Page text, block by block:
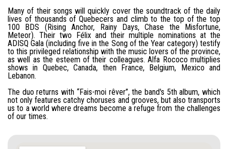
Many of their songs will quickly cover the soundtrack of the daily
lives of thousands of Quebecers and climb to the top of the top
100 BDS (Rising Anchor, Rainy Days, Chase the Misfortune,
Meteor). Their two Félix and their multiple nominations at the
ADISQ Gala (including five in the Song of the Year category) testify
to this privileged relationship with the music lovers of the province,
as well as the esteem of their colleagues. Alfa Rococo multiplies
shows in Quebec, Canada, then France, Belgium, Mexico and
Lebanon.
The duo returns with “Fais-moi rêver”, the band's 5th album, which
not only features catchy choruses and grooves, but also transports
us to a world where dreams become a refuge from the challenges
of our times.